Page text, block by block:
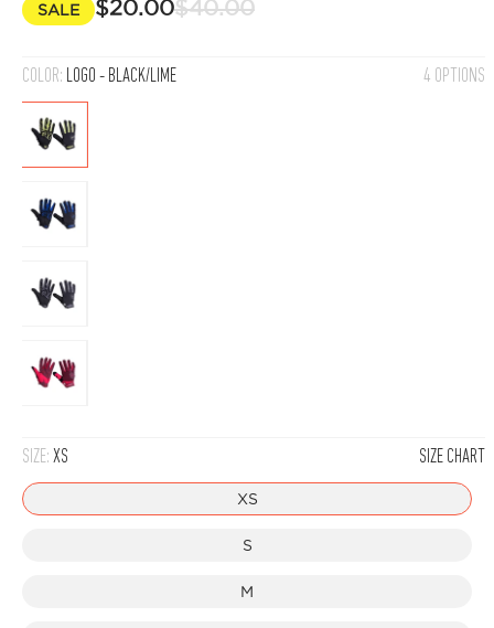
SALE $20.00$40.00
COLOR: LOGO - BLACK/LIME 4 OPTIONS
Logo
-
Black/Lime
Logo
Black/Blue
Logo
Black/Grey
Logo
SIZE: XS SIZE CHART
XS
S
M